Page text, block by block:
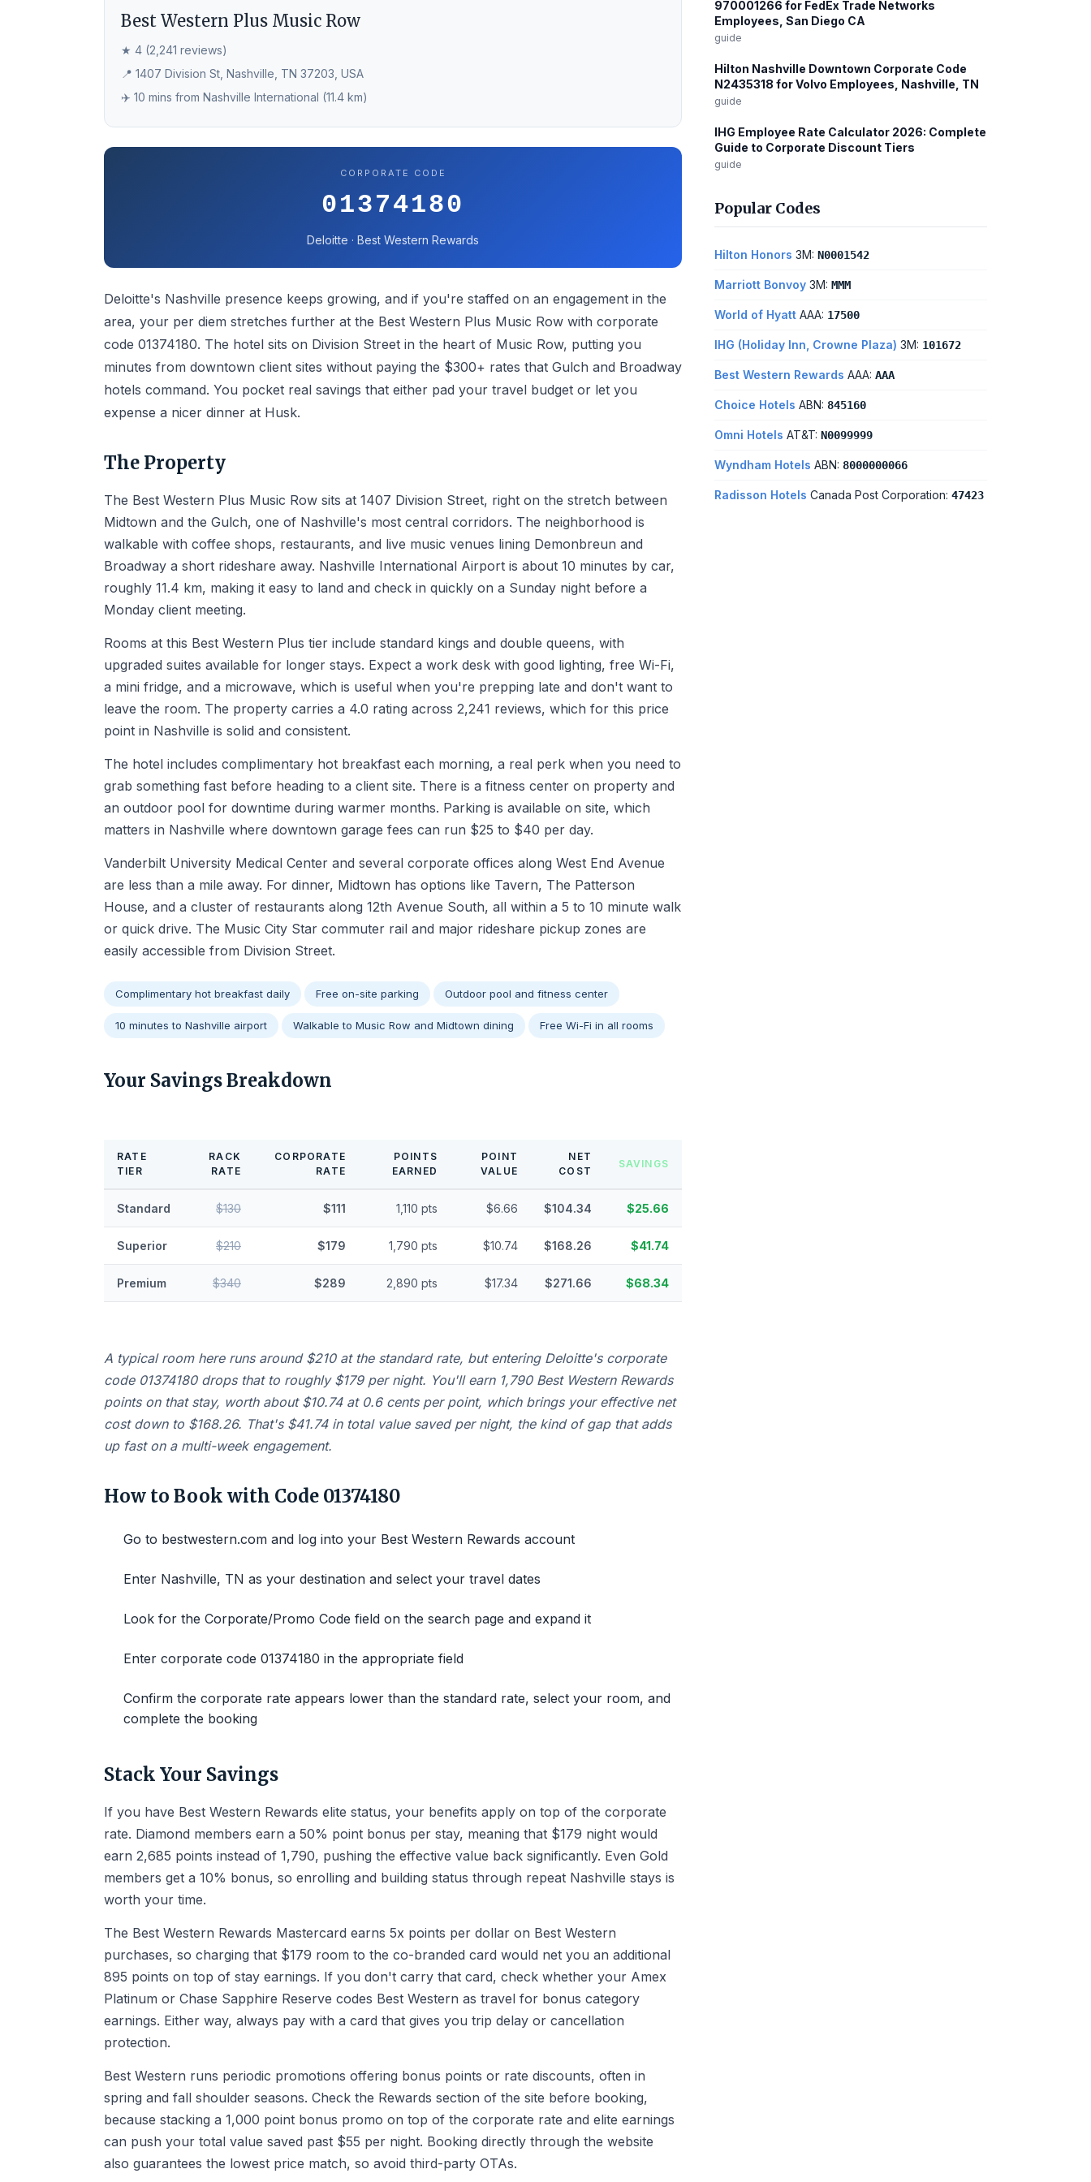
Best Western Plus Music Row
★ 4 (2,241 reviews)
📍 1407 Division St, Nashville, TN 37203, USA
✈️ 10 mins from Nashville International (11.4 km)
CORPORATE CODE
01374180
Deloitte · Best Western Rewards
Deloitte's Nashville presence keeps growing, and if you're staffed on an engagement in the
area, your per diem stretches further at the Best Western Plus Music Row with corporate
code 01374180. The hotel sits on Division Street in the heart of Music Row, putting you
minutes from downtown client sites without paying the $300+ rates that Gulch and Broadway
hotels command. You pocket real savings that either pad your travel budget or let you
expense a nicer dinner at Husk.
The Property
The Best Western Plus Music Row sits at 1407 Division Street, right on the stretch between
Midtown and the Gulch, one of Nashville's most central corridors. The neighborhood is
walkable with coffee shops, restaurants, and live music venues lining Demonbreun and
Broadway a short rideshare away. Nashville International Airport is about 10 minutes by car,
roughly 11.4 km, making it easy to land and check in quickly on a Sunday night before a
Monday client meeting.
Rooms at this Best Western Plus tier include standard kings and double queens, with
upgraded suites available for longer stays. Expect a work desk with good lighting, free Wi-Fi,
a mini fridge, and a microwave, which is useful when you're prepping late and don't want to
leave the room. The property carries a 4.0 rating across 2,241 reviews, which for this price
point in Nashville is solid and consistent.
The hotel includes complimentary hot breakfast each morning, a real perk when you need to
grab something fast before heading to a client site. There is a fitness center on property and
an outdoor pool for downtime during warmer months. Parking is available on site, which
matters in Nashville where downtown garage fees can run $25 to $40 per day.
Vanderbilt University Medical Center and several corporate offices along West End Avenue
are less than a mile away. For dinner, Midtown has options like Tavern, The Patterson
House, and a cluster of restaurants along 12th Avenue South, all within a 5 to 10 minute walk
or quick drive. The Music City Star commuter rail and major rideshare pickup zones are
easily accessible from Division Street.
Complimentary hot breakfast daily Free on-site parking Outdoor pool and fitness center
10 minutes to Nashville airport Walkable to Music Row and Midtown dining Free Wi-Fi in all rooms
Your Savings Breakdown
RATE
TIER
RACK
RATE
CORPORATE
RATE
POINTS
EARNED
POINT
VALUE
NET
COST
SAVINGS
Standard $130 $111 1,110 pts $6.66 $104.34 $25.66
Superior $210 $179 1,790 pts $10.74 $168.26 $41.74
Premium $340 $289 2,890 pts $17.34 $271.66 $68.34
A typical room here runs around $210 at the standard rate, but entering Deloitte's corporate
code 01374180 drops that to roughly $179 per night. You'll earn 1,790 Best Western Rewards
points on that stay, worth about $10.74 at 0.6 cents per point, which brings your effective net
cost down to $168.26. That's $41.74 in total value saved per night, the kind of gap that adds
up fast on a multi-week engagement.
How to Book with Code 01374180
Go to bestwestern.com and log into your Best Western Rewards account
Enter Nashville, TN as your destination and select your travel dates
Look for the Corporate/Promo Code field on the search page and expand it
Enter corporate code 01374180 in the appropriate field
Confirm the corporate rate appears lower than the standard rate, select your room, and
complete the booking
Stack Your Savings
If you have Best Western Rewards elite status, your benefits apply on top of the corporate
rate. Diamond members earn a 50% point bonus per stay, meaning that $179 night would
earn 2,685 points instead of 1,790, pushing the effective value back significantly. Even Gold
members get a 10% bonus, so enrolling and building status through repeat Nashville stays is
worth your time.
The Best Western Rewards Mastercard earns 5x points per dollar on Best Western
purchases, so charging that $179 room to the co-branded card would net you an additional
895 points on top of stay earnings. If you don't carry that card, check whether your Amex
Platinum or Chase Sapphire Reserve codes Best Western as travel for bonus category
earnings. Either way, always pay with a card that gives you trip delay or cancellation
protection.
Best Western runs periodic promotions offering bonus points or rate discounts, often in
spring and fall shoulder seasons. Check the Rewards section of the site before booking,
because stacking a 1,000 point bonus promo on top of the corporate rate and elite earnings
can push your total value saved past $55 per night. Booking directly through the website
also guarantees the lowest price match, so avoid third-party OTAs.
970001266 for FedEx Trade Networks
Employees, San Diego CA
guide
Hilton Nashville Downtown Corporate Code
N2435318 for Volvo Employees, Nashville, TN
guide
IHG Employee Rate Calculator 2026: Complete
Guide to Corporate Discount Tiers
guide
Popular Codes
Hilton Honors 3M: N0001542
Marriott Bonvoy 3M: MMM
World of Hyatt AAA: 17500
IHG (Holiday Inn, Crowne Plaza) 3M: 101672
Best Western Rewards AAA: AAA
Choice Hotels ABN: 845160
Omni Hotels AT&T: N0099999
Wyndham Hotels ABN: 8000000066
Radisson Hotels Canada Post Corporation: 47423